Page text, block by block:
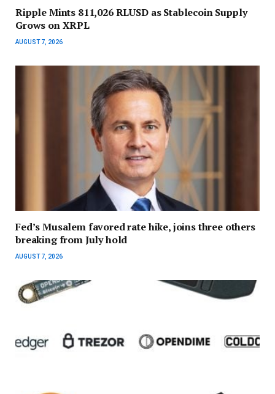
Ripple Mints 811,026 RLUSD as Stablecoin Supply
Grows on XRPL
AUGUST 7, 2026
Fed’s Musalem favored rate hike, joins three others
breaking from July hold
AUGUST 7, 2026